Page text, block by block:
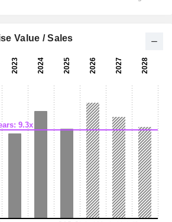
Value / Sales